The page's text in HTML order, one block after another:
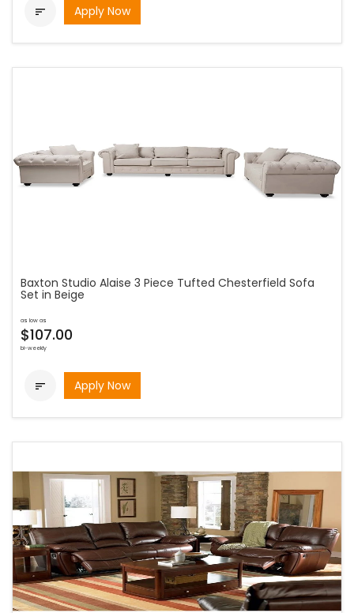
 Apply Now
Baxton Studio Alaise 3 Piece Tufted Chesterfield Sofa
Set in Beige
as low as
$107.00
bi-weekly
 Apply Now